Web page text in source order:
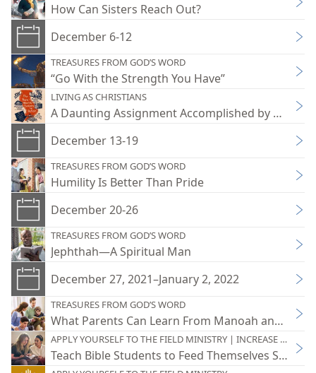
How Can Sisters Reach Out?
December 6-12
TREASURES FROM GOD’S WORD
“Go With the Strength You Have”
LIVING AS CHRISTIANS
A Daunting Assignment Accomplished by Holy
December 13-19
TREASURES FROM GOD’S WORD
Humility Is Better Than Pride
December 20-26
TREASURES FROM GOD’S WORD
Jephthah—A Spiritual Man
December 27, 2021–January 2, 2022
TREASURES FROM GOD’S WORD
What Parents Can Learn From Manoah and His
APPLY YOURSELF TO THE FIELD MINISTRY | INCREASE YOUR
Teach Bible Students to Feed Themselves